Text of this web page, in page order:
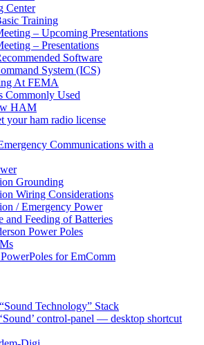
Center
Training
– Upcoming Presentations
– Presentations
Software
System (ICS)
At FEMA
Commonly Used
HAM
your ham radio license
Communications with a
Grounding
Wiring Considerations
/ Emergency Power
and Feeding of Batteries
Power Poles
for EmComm
Technology” Stack
control-panel — desktop shortcut